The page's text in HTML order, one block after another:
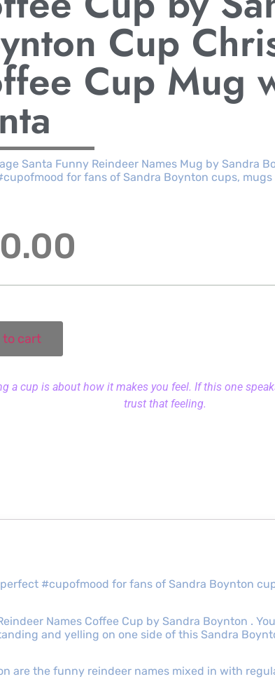
Cup
Cup Mug
Santa Funny Reindeer Names Mug by Sandra
for fans of Sandra Boynton cups, mugs
to cart
a cup is about how it makes you feel. If this one
trust that feeling.
#cupofmood for fans of Sandra Boynton
Names Coffee Cup by Sandra Boynton .
and yelling on one side of this Sandra
are the funny reindeer names mixed in with